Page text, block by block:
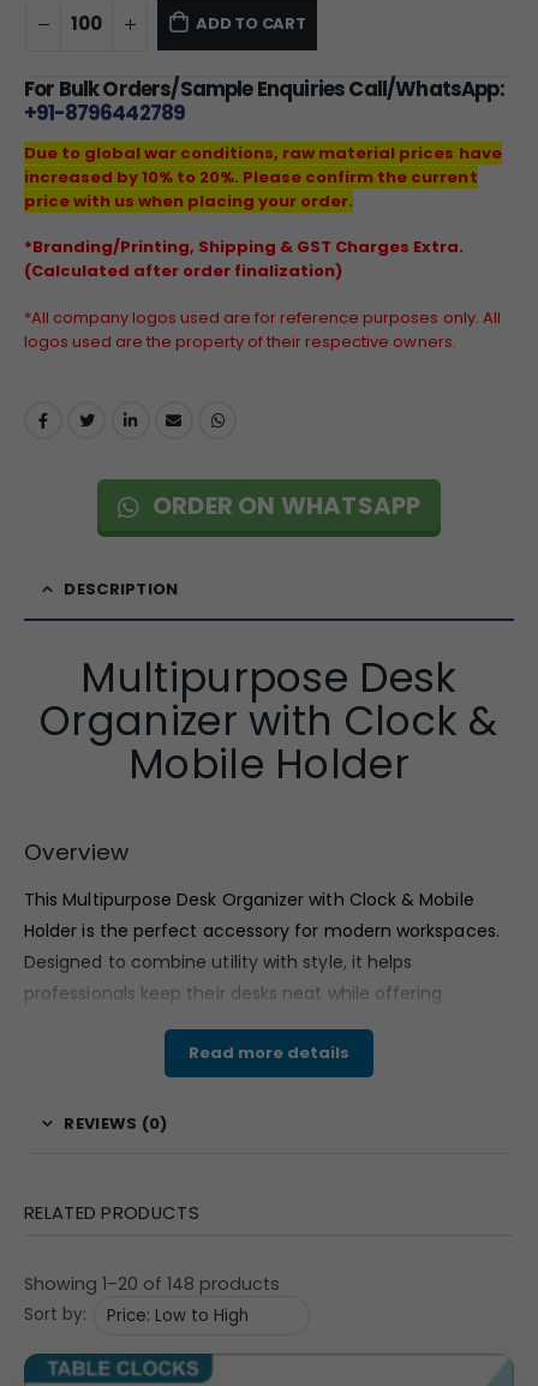
ADD TO CART
For Bulk Orders/Sample Enquiries Call/WhatsApp:
+91-8796442789
Due to global war conditions, raw material prices have
increased by 10% to 20%. Please confirm the current
price with us when placing your order.
*Branding/Printing, Shipping & GST Charges Extra.
(Calculated after order finalization)
*All company logos used are for reference purposes only. All
logos used are the property of their respective owners.
ORDER ON WHATSAPP
DESCRIPTION
Multipurpose Desk
Organizer with Clock &
Mobile Holder
Overview
This Multipurpose Desk Organizer with Clock & Mobile
Holder is the perfect accessory for modern workspaces.
Designed to combine utility with style, it helps
professionals keep their desks neat while offering
excellent space for custom branding and promotional
use. With its sleek build and integrated clock, it doubles
gift option.
Organizer Dimensions:
Clock Dial Size:
2.92″ round analog clock
Ad/Branding Space:
Gross Weight:360 grams
275 grams
Read more details
REVIEWS (0)
RELATED PRODUCTS
Showing 1–20 of 148 products
Sort by: